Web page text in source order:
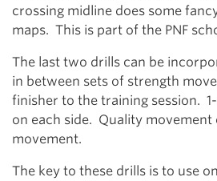
crossing midline does some
maps. This is part of the PNF
The last two drills can be
in between sets of strength
finisher to the training session.
on each side. Quality
movement.
The key to these drills is to use